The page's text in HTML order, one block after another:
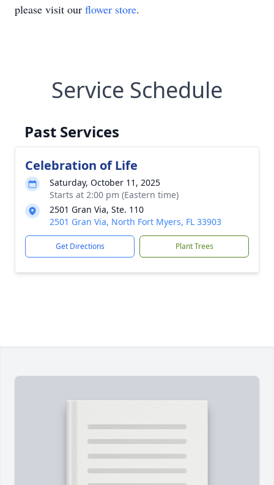
please visit our flower store.
Service Schedule
Past Services
Celebration of Life
Saturday, October 11, 2025
Starts at 2:00 pm (Eastern time)
2501 Gran Via, Ste. 110
2501 Gran Via, North Fort Myers, FL 33903
Get Directions Plant Trees